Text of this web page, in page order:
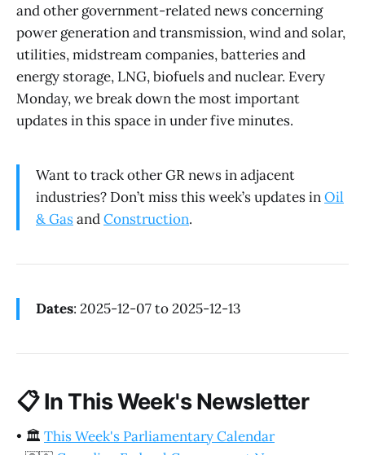
and other government-related news concerning
power generation and transmission, wind and solar,
utilities, midstream companies, batteries and
energy storage, LNG, biofuels and nuclear. Every
Monday, we break down the most important
updates in this space in under five minutes.
Want to track other GR news in adjacent
industries? Don’t miss this week’s updates inOil
& GasandConstruction.
Dates: 2025-12-07 to 2025-12-13
📋In This Week's Newsletter
• 🏛️ This Week's Parliamentary Calendar